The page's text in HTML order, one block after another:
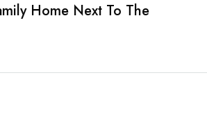
Home Next To The